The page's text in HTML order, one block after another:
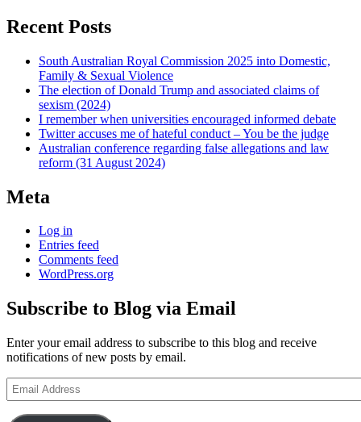
Recent Posts
South Australian Royal Commission 2025 into Domestic,
Family & Sexual Violence
The election of Donald Trump and associated claims of
sexism (2024)
I remember when universities encouraged informed debate
Twitter accuses me of hateful conduct – You be the judge
Australian conference regarding false allegations and law
reform (31 August 2024)
Meta
Log in
Entries feed
Comments feed
WordPress.org
Subscribe to Blog via Email
Enter your email address to subscribe to this blog and receive
notifications of new posts by email.
Email
Address